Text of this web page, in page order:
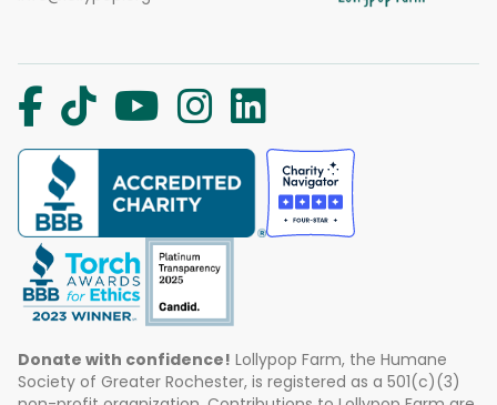
Donate with confidence! Lollypop Farm, the Humane
Society of Greater Rochester, is registered as a 501(c)(3)